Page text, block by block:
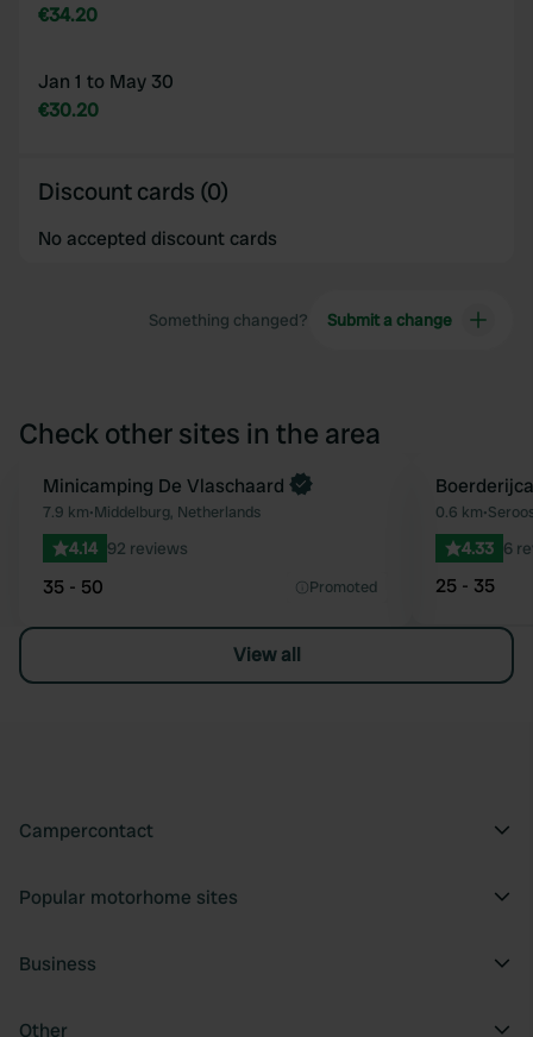
€34.20
Jan 1 to May 30
€30.20
Discount cards (0)
No accepted discount cards
Something changed? Submit a change
Check other sites in the area
Favourite
Minicamping De Vlaschaard
7.9 km•Middelburg, Netherlands
4.14 92 reviews
35 - 50 Promoted
0.6 km•
4.33 6
25 - 35
View all
Campercontact
Popular motorhome sites
Business
Other